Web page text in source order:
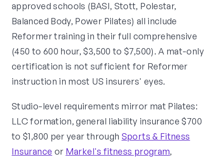
approved schools (BASI, Stott, Polestar,
Balanced Body, Power Pilates) all include
Reformer training in their full comprehensive
(450 to 600 hour, $3,500 to $7,500). A mat-only
certification is not sufficient for Reformer
instruction in most US insurers' eyes.
Studio-level requirements mirror mat Pilates:
LLC formation, general liability insurance $700
to $1,800 per year through Sports & Fitness
Insurance or Markel's fitness program,